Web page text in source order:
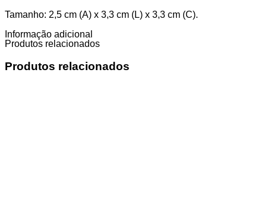
Tamanho: 2,5 cm (A) x 3,3 cm (L) x 3,3 cm (C).
Informação adicional
Produtos relacionados
Produtos relacionados